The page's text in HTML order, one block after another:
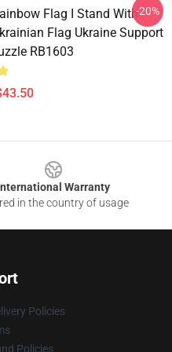
Flag I Stand With
Flag Ukraine Support
RB1603
-20%
Warranty
in the country of usage
Policies
Policies